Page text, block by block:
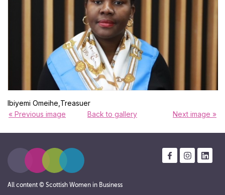
Ibiyemi Omeihe,Treasuer
« Previous image
Back to gallery Next image »
All content © Scottish Women in Business